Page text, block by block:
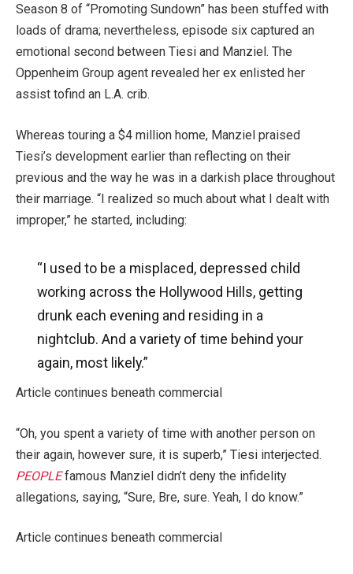
Season 8 of “Promoting Sundown” has been stuffed with
loads of drama; nevertheless, episode six captured an
emotional second between Tiesi and Manziel. The
Oppenheim Group agent revealed her ex enlisted her
assist tofind an L.A. crib.
Whereas touring a $4 million home, Manziel praised
Tiesi’s development earlier than reflecting on their
previous and the way he was in a darkish place throughout
their marriage. “I realized so much about what I dealt with
improper,” he started, including:
“I used to be a misplaced, depressed child
working across the Hollywood Hills, getting
drunk each evening and residing in a
nightclub. And a variety of time behind your
again, most likely.”
Article continues beneath commercial
“Oh, you spent a variety of time with another person on
their again, however sure, it is superb,” Tiesi interjected.
PEOPLEfamous Manziel didn’t deny the infidelity
allegations, saying, “Sure, Bre, sure. Yeah, I do know.”
Article continues beneath commercial